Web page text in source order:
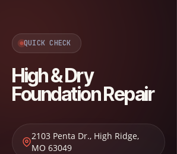
QUICK CHECK
High & Dry
Foundation Repair
2103 Penta Dr., High Ridge,
MO 63049